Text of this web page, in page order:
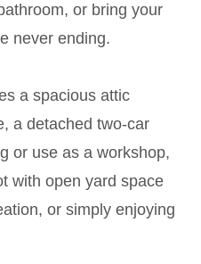
or bring your
never ending.
a spacious attic
a detached two-car
or use as a workshop,
with open yard space
or simply enjoying